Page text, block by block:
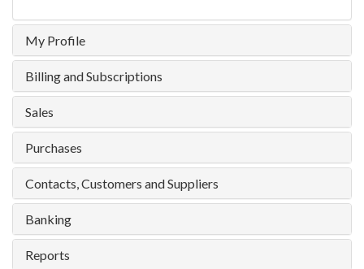
My Profile
Billing and Subscriptions
Sales
Purchases
Contacts, Customers and Suppliers
Banking
Reports